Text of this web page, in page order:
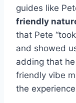
guides like
friendly
that Pete
and showed
adding that he
friendly vibe
the